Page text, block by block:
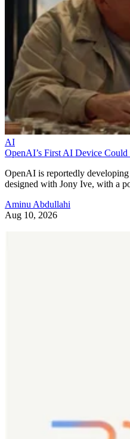
AI
OpenAI’s First AI Device
OpenAI is reportedly
designed with Jony Ive, with a
Aminu Abdullahi
Aug 10, 2026